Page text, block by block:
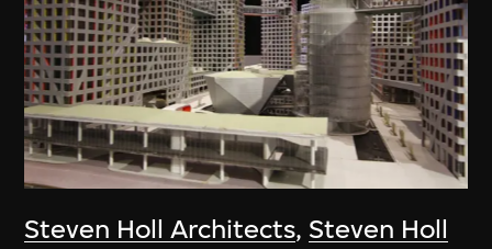
Steven Holl Architects, Steven Holl